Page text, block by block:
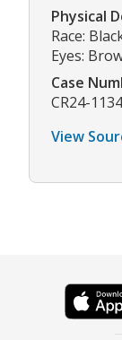
Physical
Race:
Eyes:
Case
CR24-1134
View